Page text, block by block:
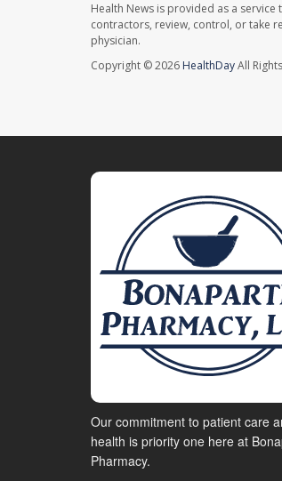
Health News is provided as a
contractors, review, control, or take
physician.
Copyright © 2026 HealthDayAll
Our commitment to patient care
health is priority one here at
Pharmacy.